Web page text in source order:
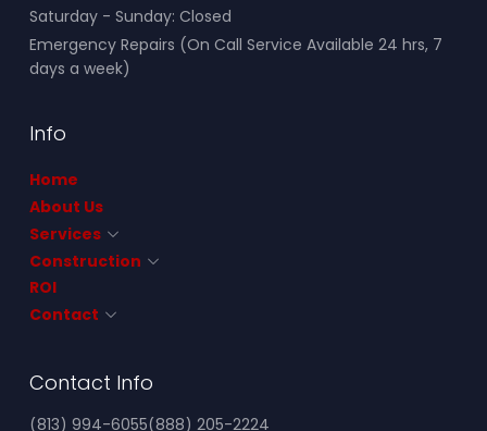
Saturday - Sunday: Closed
Emergency Repairs (On Call Service Available 24 hrs, 7
days a week)
Info
Home
About Us
Services
Construction
ROI
Contact
Contact Info
(813) 994-6055(888) 205-2224